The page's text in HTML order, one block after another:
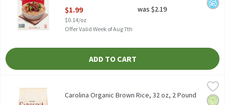
$1.99
$0.14/oz
was $2.19
Offer Valid Week of Aug 7th
ADD TO CART
Carolina Organic Brown Rice, 32 oz
No
Carolina Organic Brown Rice, 32 oz, 2 Pound